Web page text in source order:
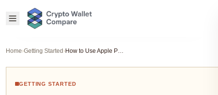
Home›Getting Started › How to Use Apple Pay & Google Pay for Fast Crypto Purchases on OKX Wallet (US & EU Guide)
GETTING STARTED